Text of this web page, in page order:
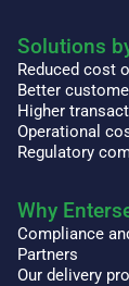
Solutions
Reduced cost
Better
Higher
Operational
Regulatory
Why
Compliance
Partners
Our delivery